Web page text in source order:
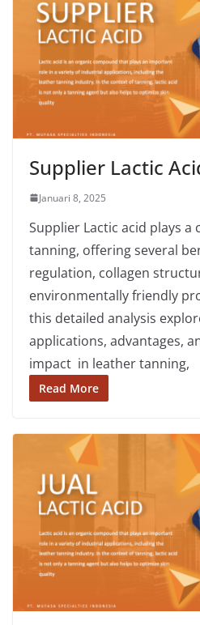
Supplier Lactic
Januari 8, 2025
Supplier Lactic acid plays
tanning, offering several
regulation, collagen
environmentally friendly
this detailed analysis
applications, advantages,
impact in leather tanning,
Read More